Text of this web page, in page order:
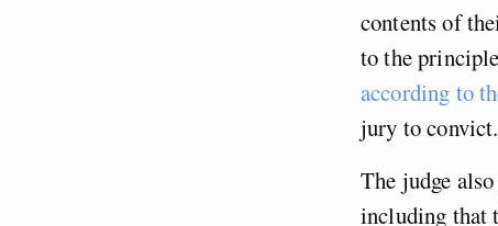
contents of
to the
according to
jury to convict.
The judge
including that